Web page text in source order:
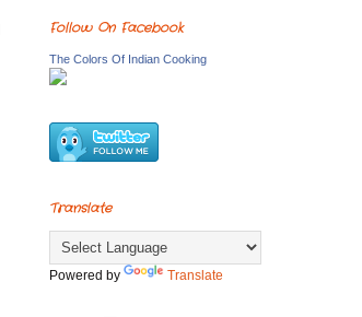
Follow On Facebook
The Colors Of Indian Cooking
Translate
Powered by Translate